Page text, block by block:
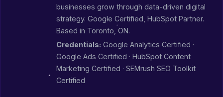
businesses grow through data-driven digital
strategy. Google Certified, HubSpot Partner.
Based in Toronto, ON.
Credentials: Google Analytics Certified ·
Google Ads Certified · HubSpot Content
Marketing Certified · SEMrush SEO Toolkit
Certified